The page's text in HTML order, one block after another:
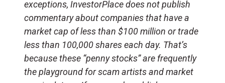
exceptions, InvestorPlace does not publish
commentary about companies that have a
market cap of less than $100 million or trade
less than 100,000 shares each day. That’s
because these “penny stocks” are frequently
the playground for scam artists and market